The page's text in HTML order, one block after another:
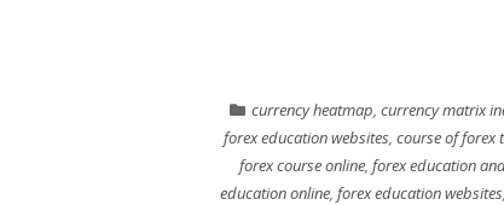
currency heatmap, currency matrix
forex education websites, course of forex
forex course online, forex education
education online, forex education websites,